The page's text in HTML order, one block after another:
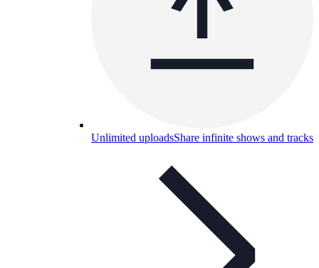
Unlimited uploadsShare infinite shows and tracks